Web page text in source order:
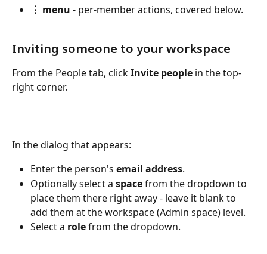
⋮ menu - per-member actions, covered below.
Inviting someone to your workspace
From the People tab, click Invite people in the top-
right corner.
In the dialog that appears:
Enter the person's email address.
Optionally select a space from the dropdown to
place them there right away - leave it blank to
add them at the workspace (Admin space) level.
Select a role from the dropdown.